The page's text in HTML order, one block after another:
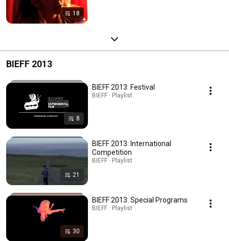
18
BIEFF 2013
8
BIEFF 2013: Festival
BIEFF · Playlist
21
BIEFF 2013: International
Competition
BIEFF · Playlist
30
BIEFF 2013: Special Programs
BIEFF · Playlist